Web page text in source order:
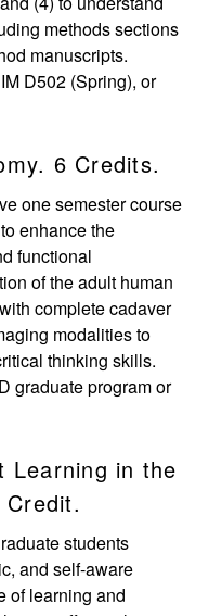
methods sections
manuscripts.
D502 (Spring), or
6 Credits.
one semester course
enhance the
functional
of the adult human
complete cadaver
modalities to
thinking skills.
graduate program or
Learning in the
students
and self-aware
of learning and